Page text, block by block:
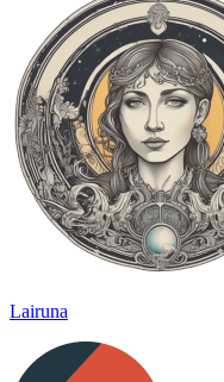
Lairuna